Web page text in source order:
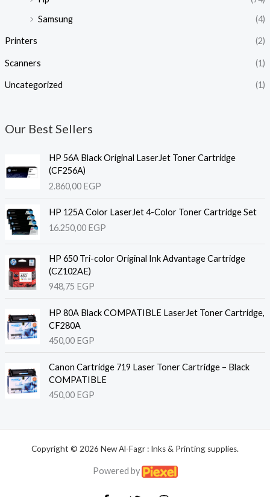
Samsung
(4)
Printers (2)
Scanners (1)
Uncategorized (1)
Our Best Sellers
HP 56A Black Original LaserJet Toner Cartridge
(CF256A)
2.860,00 EGP
HP 125A Color LaserJet 4-Color Toner Cartridge Set
16.250,00 EGP
HP 650 Tri-color Original Ink Advantage Cartridge
(CZ102AE)
948,75 EGP
HP 80A Black COMPATIBLE LaserJet Toner Cartridge,
CF280A
450,00 EGP
Canon Cartridge 719 Laser Toner Cartridge – Black
COMPATIBLE
450,00 EGP
Copyright © 2026 New Al-Fagr : Inks & Printing supplies.
Powered by